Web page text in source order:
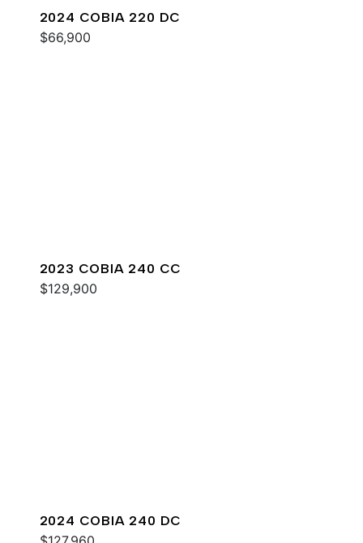
2024 COBIA 220 DC
$66,900
2023 COBIA 240 CC
$129,900
2024 COBIA 240 DC